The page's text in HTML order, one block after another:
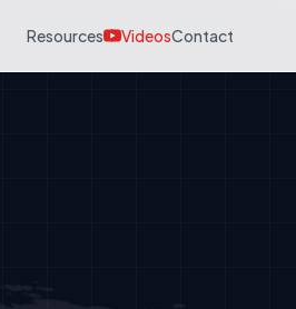
Resources VideosContact